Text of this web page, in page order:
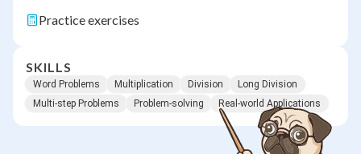
Practice exercises
SKILLS
Word Problems Multiplication Division
Long Division
Multi-step Problems
Problem-solving Real-world Applications